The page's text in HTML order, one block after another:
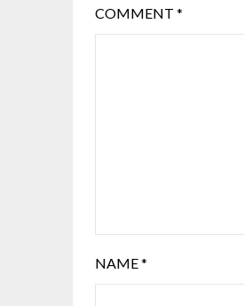
COMMENT *
NAME*